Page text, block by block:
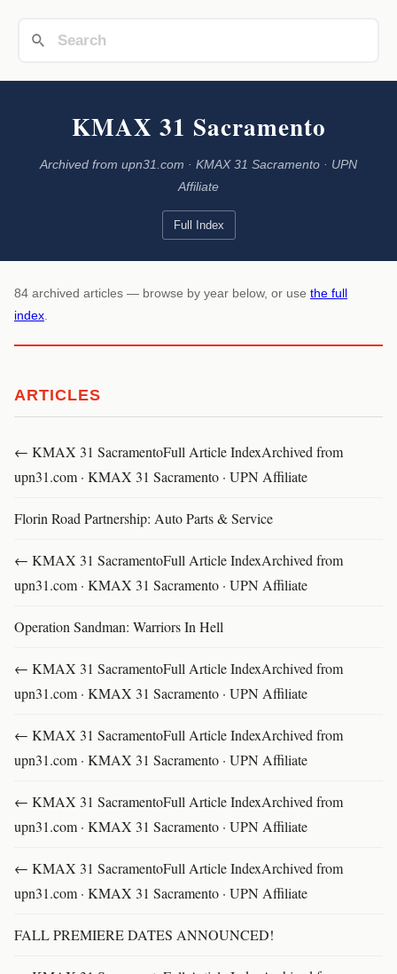
KMAX 31 Sacramento
Archived from upn31.com · KMAX 31 Sacramento · UPN
Affiliate
Full Index
84 archived articles — browse by year below, or use the full
index
ARTICLES
← KMAX 31 SacramentoFull Article IndexArchived from
upn31.com · KMAX 31 Sacramento · UPN Affiliate
Florin Road Partnership: Auto Parts & Service
← KMAX 31 SacramentoFull Article IndexArchived from
upn31.com · KMAX 31 Sacramento · UPN Affiliate
Operation Sandman: Warriors In Hell
← KMAX 31 SacramentoFull Article IndexArchived from
upn31.com · KMAX 31 Sacramento · UPN Affiliate
← KMAX 31 SacramentoFull Article IndexArchived from
upn31.com · KMAX 31 Sacramento · UPN Affiliate
← KMAX 31 SacramentoFull Article IndexArchived from
upn31.com · KMAX 31 Sacramento · UPN Affiliate
← KMAX 31 SacramentoFull Article IndexArchived from
upn31.com · KMAX 31 Sacramento · UPN Affiliate
FALL PREMIERE DATES ANNOUNCED!